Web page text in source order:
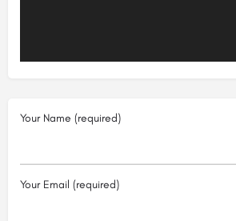
Your Name (required)
Your Email (required)